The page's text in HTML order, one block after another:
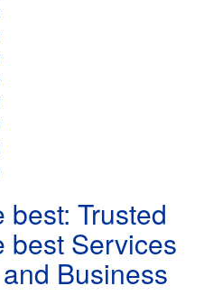
Trusted
best Services
Business